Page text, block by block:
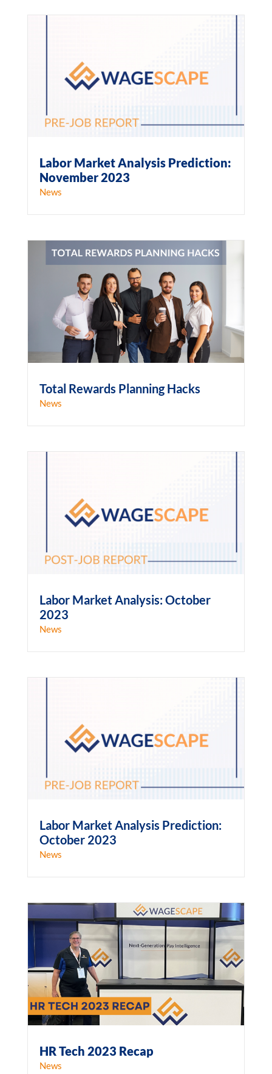
Labor Market Analysis Prediction:
November 2023
News
Total Rewards Planning Hacks
News
Labor Market Analysis: October
2023
News
Labor Market Analysis Prediction:
October 2023
News
HR Tech 2023 Recap
News